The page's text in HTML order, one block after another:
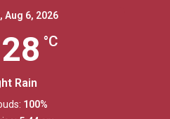
Aug 6, 2026
28 °C
Rain
100%